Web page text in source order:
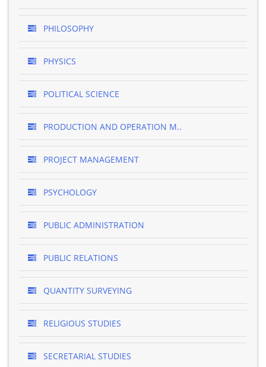
PHILOSOPHY
PHYSICS
POLITICAL SCIENCE
PRODUCTION AND OPERATION M..
PROJECT MANAGEMENT
PSYCHOLOGY
PUBLIC ADMINISTRATION
PUBLIC RELATIONS
QUANTITY SURVEYING
RELIGIOUS STUDIES
SECRETARIAL STUDIES